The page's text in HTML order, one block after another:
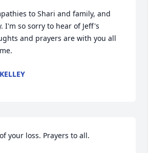
to Shari and family, and
I'm so sorry to hear of Jeff's
and prayers are with you all
your loss. Prayers to all.